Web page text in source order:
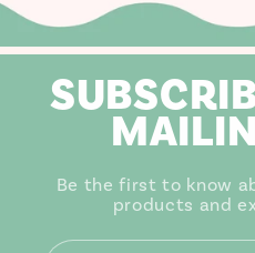
Be the first to know
products and